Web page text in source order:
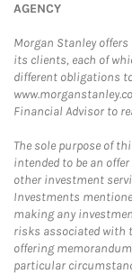
AGENCY
Morgan Stanley offers
its clients, each of
different obligations
Financial Advisor to
The sole purpose of
intended to be an
other investment
Investments
making any
risks associated with
offering
particular